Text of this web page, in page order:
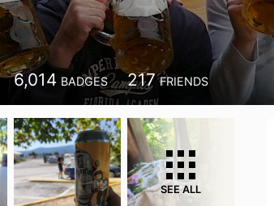
6,014 BADGES 217 FRIENDS
SEE ALL